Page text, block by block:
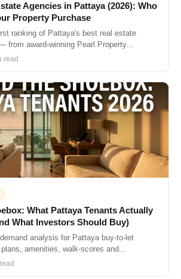
Agencies in Pattaya (2026): Who
Property Purchase
ranking of Pattaya's best real estate
from award-winning Pearl Property...
read
What Pattaya Tenants Actually
What Investors Should Buy)
analysis for Pattaya buy-to-let
amenities, walk-scores and...